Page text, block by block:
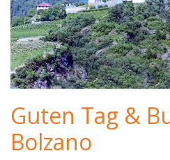
Guten Tag &
Bolzano